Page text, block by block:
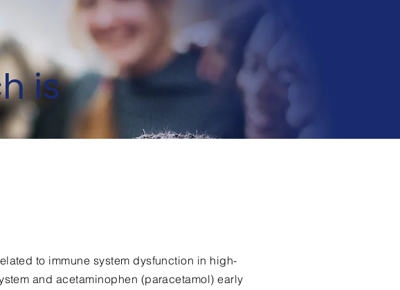
is
to immune system dysfunction in high-
and acetaminophen (paracetamol) early